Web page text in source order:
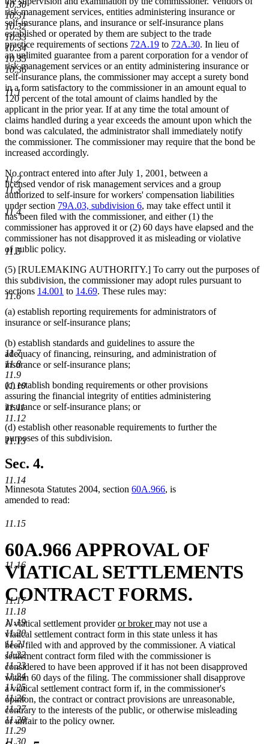
10.30
10.31
10.32
10.33
10.34
10.35
10.36
11.1
11.2
11.3
11.4
11.5
11.6
11.7
11.8
11.9
11.10
11.11
11.12
11.13
11.14
11.15
11.16
11.17
11.18
11.19
11.20
11.21
11.22
11.23
11.24
11.25
11.26
11.27
11.28
11.29
11.30
risk management services, entities administering insurance or
self-insurance plans, and insurance or self-insurance plans
established or operated by them are subject to the trade
practice requirements of sections 72A.19 to 72A.30. In lieu of
an unlimited guarantee from a parent corporation for a vendor of
risk management services or an entity administering insurance or
self-insurance plans, the commissioner may accept a surety bond
in a form satisfactory to the commissioner in an amount equal to
120 percent of the total amount of claims handled by the
applicant in the prior year. If at any time the total amount of
claims handled during a year exceeds the amount upon which the
bond was calculated, the administrator shall immediately notify
the commissioner. The commissioner may require that the bond be
increased accordingly.
No contract entered into after July 1, 2001, between a
licensed vendor of risk management services and a group
authorized to self-insure for workers' compensation liabilities
under section 79A.03, subdivision 6, may take effect until it
has been filed with the commissioner, and either (1) the
commissioner has approved it or (2) 60 days have elapsed and the
commissioner has not disapproved it as misleading or violative
of public policy.
(5) [RULEMAKING AUTHORITY.] To carry out the purposes of
this subdivision, the commissioner may adopt rules pursuant to
sections 14.001 to 14.69. These rules may:
(a) establish reporting requirements for administrators of
insurance or self-insurance plans;
(b) establish standards and guidelines to assure the
adequacy of financing, reinsuring, and administration of
insurance or self-insurance plans;
(c) establish bonding requirements or other provisions
assuring the financial integrity of entities administering
insurance or self-insurance plans; or
(d) establish other reasonable requirements to further the
purposes of this subdivision.
Sec. 4.
Minnesota Statutes 2004, section 60A.966, is
amended to read:
60A.966 APPROVAL OF
VIATICAL SETTLEMENTS
CONTRACT FORMS.
A viatical settlement providernew
text
begin
or brokernew
text
end
may not use a
viatical settlement contract form in this state unless it has
been filed with and approved by the commissioner. A viatical
settlement contract form filed with the commissioner is
considered to have been approved if it has not been disapproved
within 60 days of the filing. The commissioner shall disapprove
a viatical settlement contract form if, in the commissioner's
opinion, the contract or contract provisions are unreasonable,
contrary to the interests of the public, or otherwise misleading
or unfair to the policy owner.